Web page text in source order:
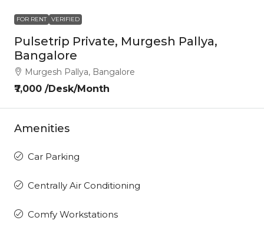
FOR RENT VERIFIED
Pulsetrip Private, Murgesh Pallya,
Bangalore
Murgesh Pallya, Bangalore
₹7,000 /Desk/Month
Amenities
Car Parking
Centrally Air Conditioning
Comfy Workstations